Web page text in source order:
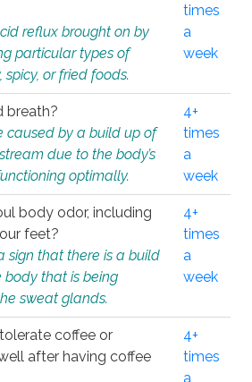
reflux brought on by
particular types of
or fried foods.
times
a
week
breath?
caused by a build up of
due to the body’s
optimally.
4+
times
a
week
body odor, including
feet?
sign that there is a build
body that is being
sweat glands.
4+
times
a
week
coffee or
after having coffee
4+
times
a